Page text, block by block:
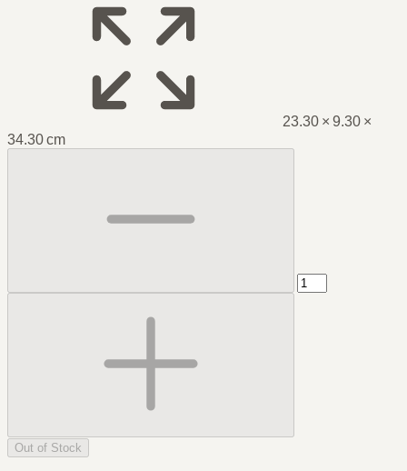
23.30 × 9.30 ×
34.30 cm
Out of Stock